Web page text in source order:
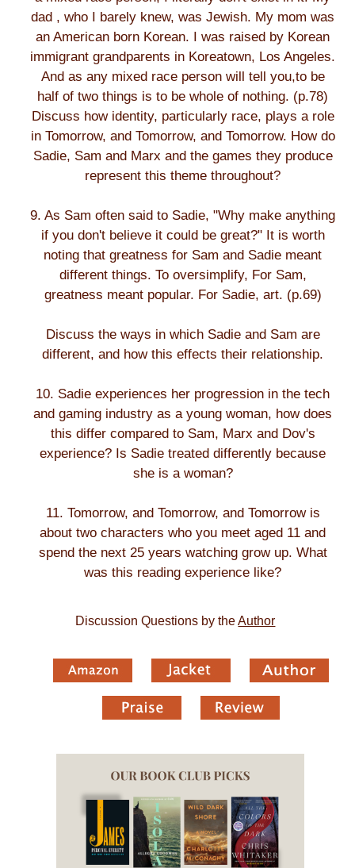
dad , who I barely knew, was Jewish. My mom was
an American born Korean. I was raised by Korean
immigrant grandparents in Koreatown, Los Angeles.
And as any mixed race person will tell you,to be
half of two things is to be whole of nothing. (p.78)
Discuss how identity, particularly race, plays a role
in Tomorrow, and Tomorrow, and Tomorrow. How do
Sadie, Sam and Marx and the games they produce
represent this theme throughout?
9. As Sam often said to Sadie, "Why make anything
if you don't believe it could be great?" It is worth
noting that greatness for Sam and Sadie meant
different things. To oversimplify, For Sam,
greatness meant popular. For Sadie, art. (p.69)
Discuss the ways in which Sadie and Sam are
different, and how this effects their relationship.
10. Sadie experiences her progression in the tech
and gaming industry as a young woman, how does
this differ compared to Sam, Marx and Dov's
experience? Is Sadie treated differently because
she is a woman?
11. Tomorrow, and Tomorrow, and Tomorrow is
about two characters who you meet aged 11 and
spend the next 25 years watching grow up. What
was this reading experience like?
Discussion Questions by theAuthor